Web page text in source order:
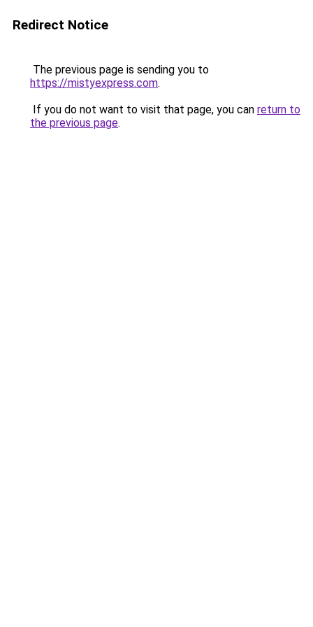
Redirect Notice
The previous page is sending you to
https://mistyexpress.com.
If you do not want to visit that page, you can return to
the previous page.